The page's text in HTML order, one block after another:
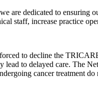
are dedicated to ensuring
staff, increase practice
to decline the
lead to delayed care. The
cancer treatment